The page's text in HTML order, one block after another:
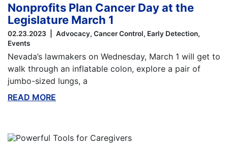
Nonprofits Plan Cancer Day at the
Legislature March 1
02.23.2023 Advocacy Cancer Control Early Detection
Events
Nevada’s lawmakers on Wednesday, March 1 will get to
walk through an inflatable colon, explore a pair of
jumbo-sized lungs, a
READ MORE